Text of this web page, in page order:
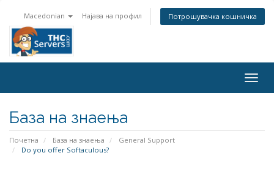
Macedonian Најава на профил Потрошувачка кошничка
База на знаења
Почетна База на знаења
General Support
Do you offer Softaculous?